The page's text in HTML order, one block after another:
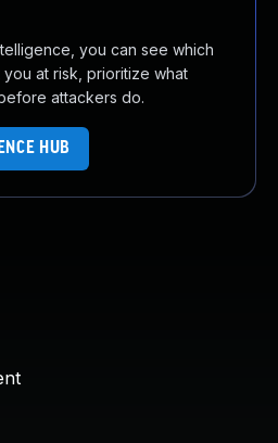
you can see which
at risk, prioritize what
attackers do.
HUB